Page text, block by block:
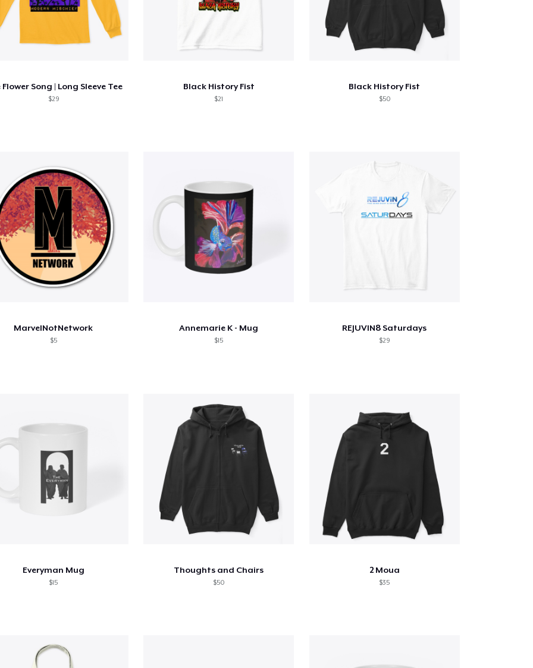
Song | Long Sleeve Tee
$29
Black History Fist
$21
Black History Fist
$50
MarvelNotNetwork
$5
Annemarie K - Mug
$15
REJUVIN8 Saturdays
$29
Everyman Mug
$15
Thoughts and Chairs
$50
2 Moua
$35